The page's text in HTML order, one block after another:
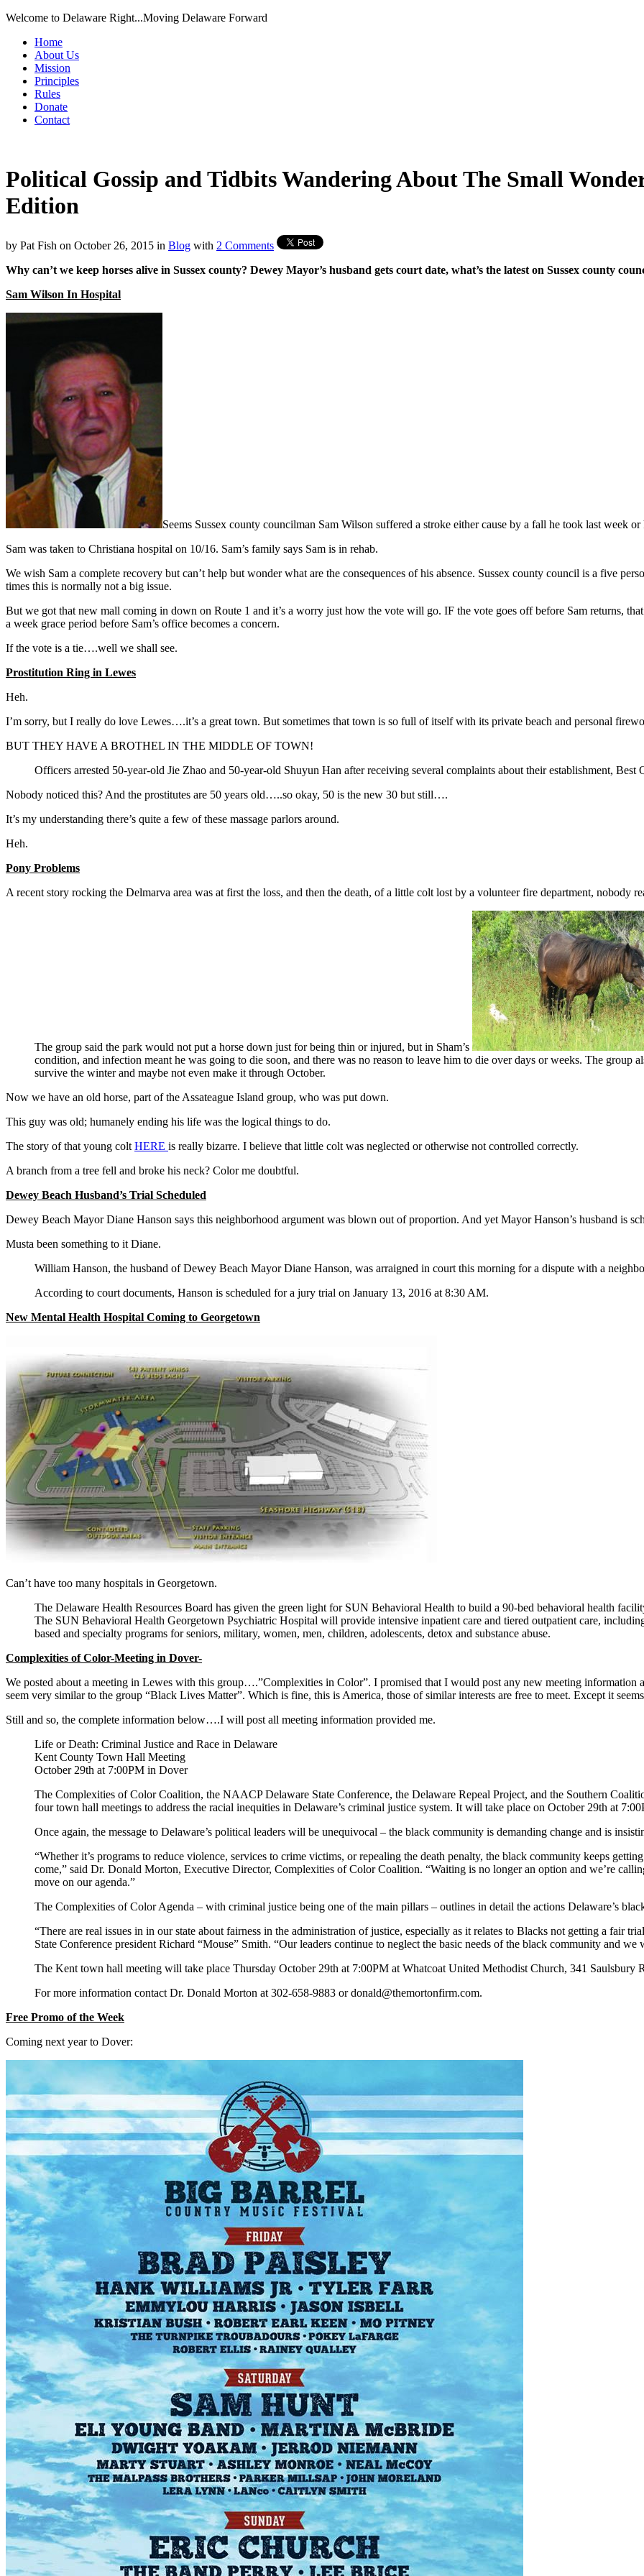
Welcome to Delaware Right...Moving Delaware Forward
Home
About Us
Mission
Principles
Rules
Donate
Contact
Political Gossip and Tidbits Wandering About The Small
Edition
by Pat Fish on October 26, 2015 in Blog with 2 Comments
Why can’t we keep horses alive in Sussex county? Dewey Mayor’s husband gets court date, what’s the latest on Sussex county
Sam Wilson In Hospital
Seems Sussex county councilman Sam Wilson suffered a stroke either cause by a fall he took last week
Sam was taken to Christiana hospital on 10/16. Sam’s family says Sam is in rehab.
We wish Sam a complete recovery but can’t help but wonder what are the consequences of his absence. Sussex county council is a five
times this is normally not a big issue.
But we got that new mall coming in down on Route 1 and it’s a worry just how the vote will go. IF the vote goes off before Sam returns,
a week grace period before Sam’s office becomes a concern.
If the vote is a tie….well we shall see.
Prostitution Ring in Lewes
Heh.
I’m sorry, but I really do love Lewes….it’s a great town. But sometimes that town is so full of itself with its private beach and personal
BUT THEY HAVE A BROTHEL IN THE MIDDLE OF TOWN!
Officers arrested 50-year-old Jie Zhao and 50-year-old Shuyun Han after receiving several complaints about their establishment,
Nobody noticed this? And the prostitutes are 50 years old…..so okay, 50 is the new 30 but still….
It’s my understanding there’s quite a few of these massage parlors around.
Heh.
Pony Problems
A recent story rocking the Delmarva area was at first the loss, and then the death, of a little colt lost by a volunteer fire department, nobody
The group said the park would not put a horse down just for being thin or injured, but in Sham’s
condition, and infection meant he was going to die soon, and there was no reason to leave him to die over days or weeks. The group
survive the winter and maybe not even make it through October.
Now we have an old horse, part of the Assateague Island group, who was put down.
This guy was old; humanely ending his life was the logical things to do.
The story of that young colt HERE is really bizarre. I believe that little colt was neglected or otherwise not controlled correctly.
A branch from a tree fell and broke his neck? Color me doubtful.
Dewey Beach Husband’s Trial Scheduled
Dewey Beach Mayor Diane Hanson says this neighborhood argument was blown out of proportion. And yet Mayor Hanson’s husband is
Musta been something to it Diane.
William Hanson, the husband of Dewey Beach Mayor Diane Hanson, was arraigned in court this morning for a dispute with a
According to court documents, Hanson is scheduled for a jury trial on January 13, 2016 at 8:30 AM.
New Mental Health Hospital Coming to Georgetown
Can’t have too many hospitals in Georgetown.
The Delaware Health Resources Board has given the green light for SUN Behavioral Health to build a 90-bed behavioral health
The SUN Behavioral Health Georgetown Psychiatric Hospital will provide intensive inpatient care and tiered outpatient care,
based and specialty programs for seniors, military, women, men, children, adolescents, detox and substance abuse.
Complexities of Color-Meeting in Dover-
We posted about a meeting in Lewes with this group….”Complexities in Color”. I promised that I would post any new meeting information
seem very similar to the group “Black Lives Matter”. Which is fine, this is America, those of similar interests are free to meet. Except it
Still and so, the complete information below….I will post all meeting information provided me.
Life or Death: Criminal Justice and Race in Delaware
Kent County Town Hall Meeting
October 29th at 7:00PM in Dover
The Complexities of Color Coalition, the NAACP Delaware State Conference, the Delaware Repeal Project, and the Southern
four town hall meetings to address the racial inequities in Delaware’s criminal justice system. It will take place on October 29th at
Once again, the message to Delaware’s political leaders will be unequivocal – the black community is demanding change and is
“Whether it’s programs to reduce violence, services to crime victims, or repealing the death penalty, the black community keeps
come,” said Dr. Donald Morton, Executive Director, Complexities of Color Coalition. “Waiting is no longer an option and we’re
move on our agenda.”
The Complexities of Color Agenda – with criminal justice being one of the main pillars – outlines in detail the actions Delaware’s
“There are real issues in in our state about fairness in the administration of justice, especially as it relates to Blacks not getting a fair
State Conference president Richard “Mouse” Smith. “Our leaders continue to neglect the basic needs of the black community and we
The Kent town hall meeting will take place Thursday October 29th at 7:00PM at Whatcoat United Methodist Church, 341 Saulsbury
For more information contact Dr. Donald Morton at 302-658-9883 or donald@themortonfirm.com.
Free Promo of the Week
Coming next year to Dover: